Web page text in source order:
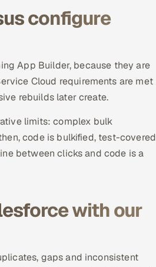
configure
App Builder, because they are
Cloud requirements are met
rebuilds later create.
limits: complex bulk
code is bulkified, test-covered
between clicks and code is a
with our
gaps and inconsistent